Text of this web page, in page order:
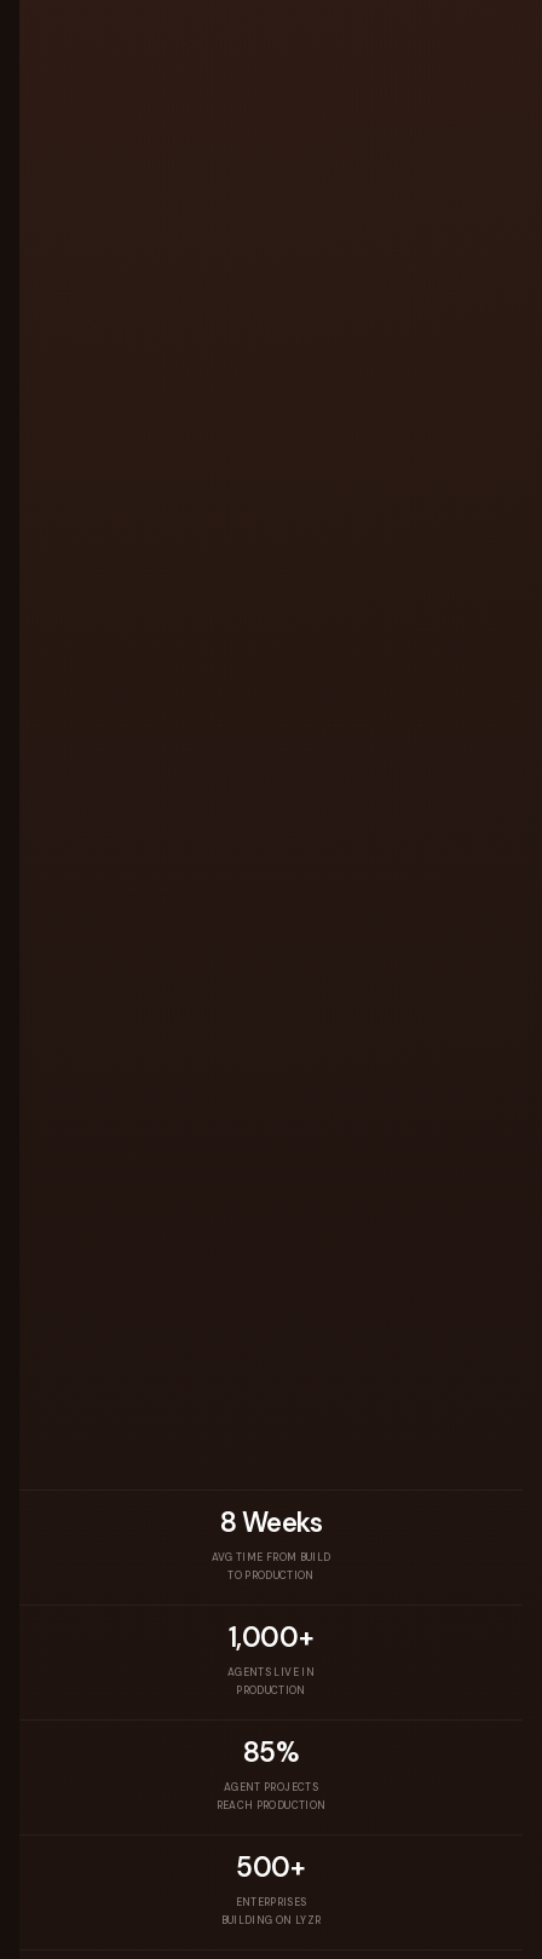
8 Weeks
AVG TIME FROM BUILD
TO PRODUCTION
1,000+
AGENTS LIVE IN
PRODUCTION
85%
AGENT PROJECTS
REACH PRODUCTION
500+
ENTERPRISES
BUILDING ON LYZR